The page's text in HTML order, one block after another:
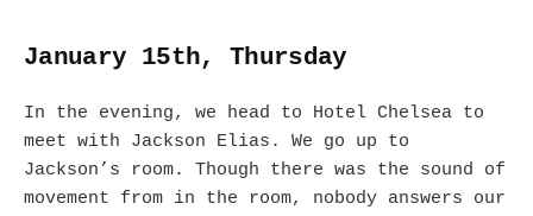
January 15th, Thursday
In the evening, we head to Hotel Chelsea to
meet with Jackson Elias. We go up to
Jackson’s room. Though there was the sound of
movement from in the room, nobody answers our